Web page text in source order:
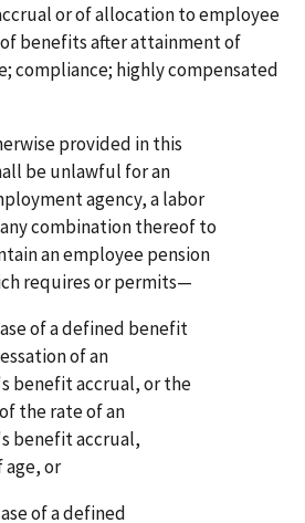
or of allocation to employee
benefits after attainment of
compliance; highly compensated
provided in this
be unlawful for an
agency, a labor
combination thereof to
an employee pension
requires or permits—
of a defined benefit
of an
benefit accrual, or the
the rate of an
benefit accrual,
age, or
of a defined